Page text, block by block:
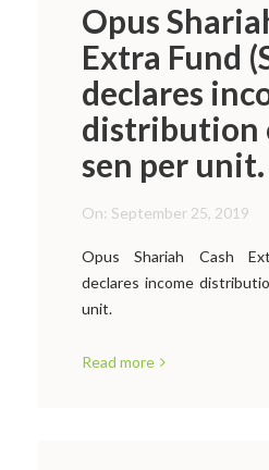
Opus
Extra Fund
declares
distribution
sen per unit.
On: September 25, 2019
Opus Shariah Cash
declares income
unit.
Read more